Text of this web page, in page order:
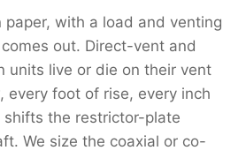
with a load and venting
out. Direct-vent and
units live or die on their vent
foot of rise, every inch
the restrictor-plate
We size the coaxial or co-